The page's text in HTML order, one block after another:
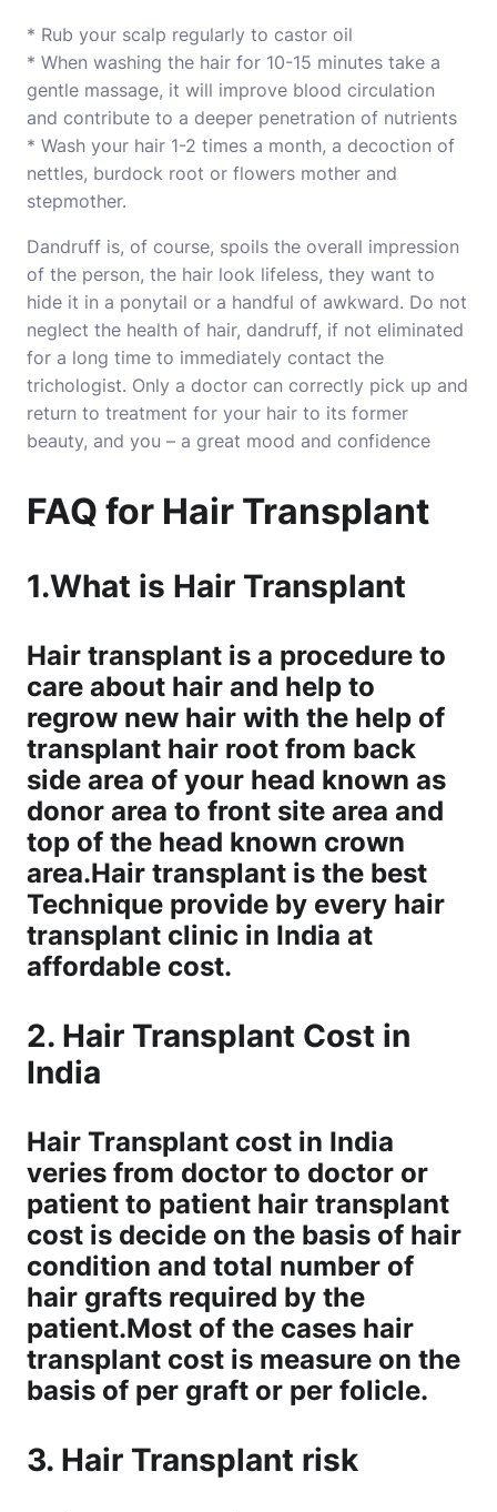
* Rub your scalp regularly to castor oil
* When washing the hair for 10-15 minutes take a
gentle massage, it will improve blood circulation
and contribute to a deeper penetration of nutrients
* Wash your hair 1-2 times a month, a decoction of
nettles, burdock root or flowers mother and
stepmother.
Dandruff is, of course, spoils the overall impression
of the person, the hair look lifeless, they want to
hide it in a ponytail or a handful of awkward. Do not
neglect the health of hair, dandruff, if not eliminated
for a long time to immediately contact the
trichologist. Only a doctor can correctly pick up and
return to treatment for your hair to its former
beauty, and you – a great mood and confidence
FAQ for Hair Transplant
1.What is Hair Transplant
Hair transplant is a procedure to
care about hair and help to
regrow new hair with the help of
transplant hair root from back
side area of your head known as
donor area to front site area and
top of the head known crown
area.Hair transplant is the best
Technique provide by every hair
transplant clinic in India at
affordable cost.
2. Hair Transplant Cost in
India
Hair Transplant cost in India
veries from doctor to doctor or
patient to patient hair transplant
cost is decide on the basis of hair
condition and total number of
hair grafts required by the
patient.Most of the cases hair
transplant cost is measure on the
basis of per graft or per folicle.
3. Hair Transplant risk